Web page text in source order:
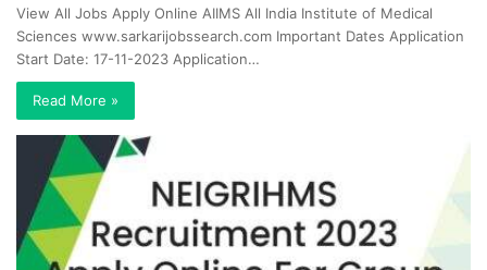
View All Jobs Apply Online AIIMS All India Institute of Medical
Sciences www.sarkarijobssearch.com Important Dates Application
Start Date: 17-11-2023 Application…
Read More »